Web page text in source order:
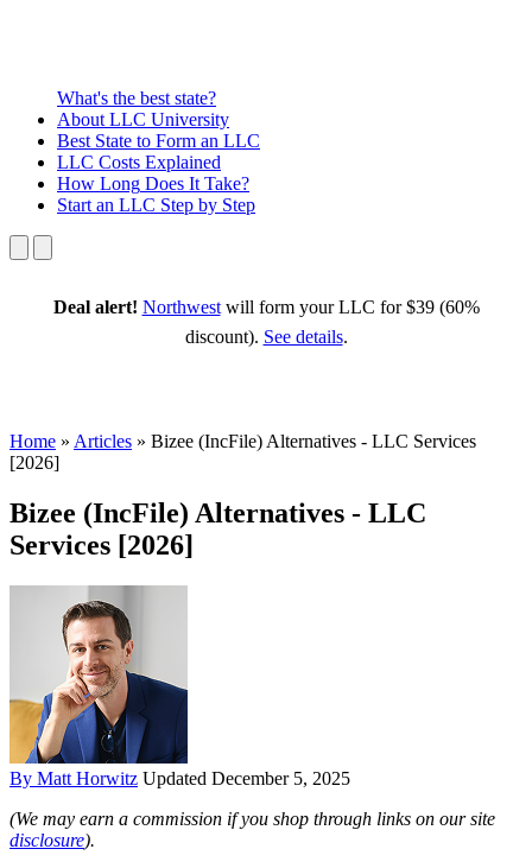
What's the best state?
About LLC University
Best State to Form an LLC
LLC Costs Explained
How Long Does It Take?
Start an LLC Step by Step
Deal alert! Northwestwill form your LLC for $39 (60%
discount). See details.
Home » Articles » Bizee (IncFile) Alternatives - LLC Services
[2026]
Bizee (IncFile) Alternatives - LLC
Services [2026]
By Matt Horwitz Updated December 5, 2025
(We may earn a commission if you shop through links on our site
disclosure).